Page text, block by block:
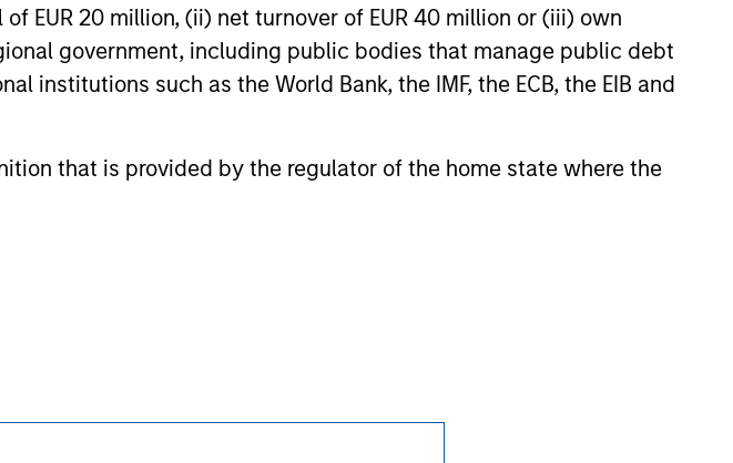
EUR 20 million, (ii) net turnover of EUR 40 million or (iii) own
government, including public bodies that manage public debt
institutions such as the World Bank, the IMF, the ECB, the EIB and
that is provided by the regulator of the home state where the
herein does not constitute and should not be construed as an
securities in any jurisdiction in which such offer or solicitation,